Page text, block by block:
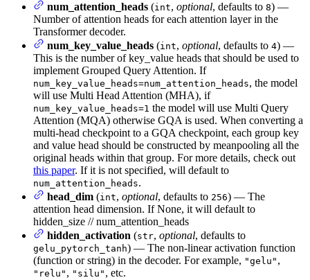
num_attention_heads (int, optional, defaults to 8) —
Number of attention heads for each attention layer in the
Transformer decoder.
num_key_value_heads (int, optional, defaults to 4) —
This is the number of key_value heads that should be used to
implement Grouped Query Attention. If
num_key_value_heads=num_attention_heads, the model
will use Multi Head Attention (MHA), if
num_key_value_heads=1 the model will use Multi Query
Attention (MQA) otherwise GQA is used. When converting a
multi-head checkpoint to a GQA checkpoint, each group key
and value head should be constructed by meanpooling all the
original heads within that group. For more details, check out
this paper. If it is not specified, will default to
num_attention_heads.
head_dim (int, optional, defaults to 256) — The
attention head dimension. If None, it will default to
hidden_size // num_attention_heads
hidden_activation (str, optional, defaults to
gelu_pytorch_tanh) — The non-linear activation function
(function or string) in the decoder. For example, "gelu" ,
"relu" , "silu" , etc.